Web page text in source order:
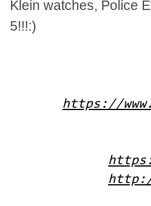
Klein watches, Police
5!!!:)
https://